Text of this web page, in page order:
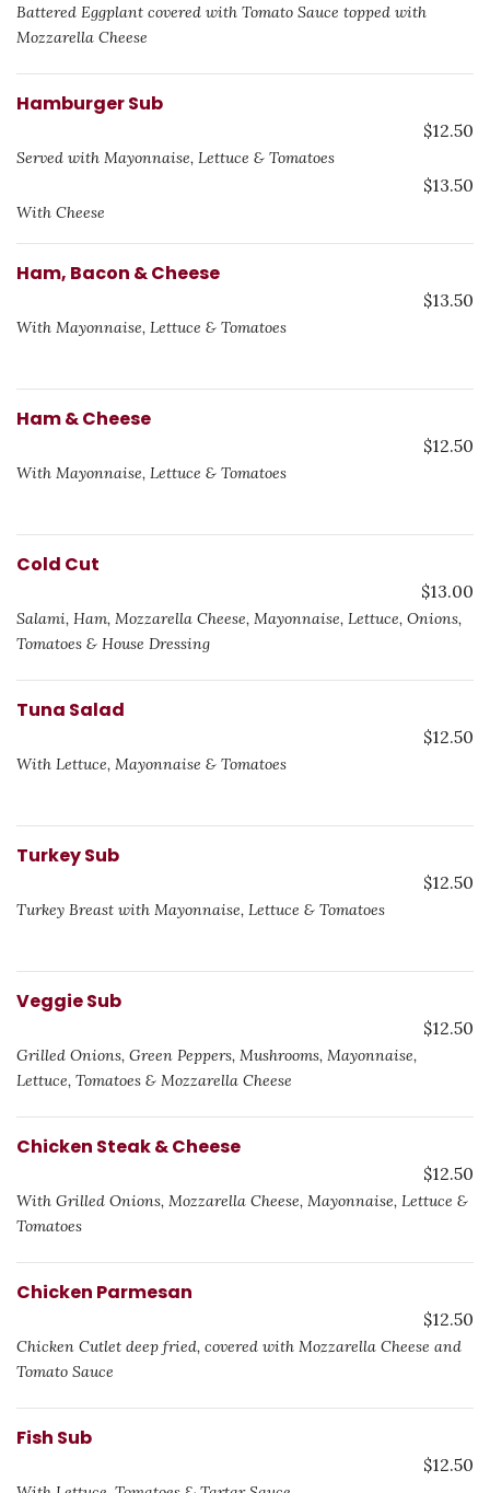
Battered Eggplant covered with Tomato Sauce topped with
Mozzarella Cheese
Hamburger Sub
$12.50
Served with Mayonnaise, Lettuce & Tomatoes
$13.50
With Cheese
Ham, Bacon & Cheese
$13.50
With Mayonnaise, Lettuce & Tomatoes
Ham & Cheese
$12.50
With Mayonnaise, Lettuce & Tomatoes
Cold Cut
$13.00
Salami, Ham, Mozzarella Cheese, Mayonnaise, Lettuce, Onions,
Tomatoes & House Dressing
Tuna Salad
$12.50
With Lettuce, Mayonnaise & Tomatoes
Turkey Sub
$12.50
Turkey Breast with Mayonnaise, Lettuce & Tomatoes
Veggie Sub
$12.50
Grilled Onions, Green Peppers, Mushrooms, Mayonnaise,
Lettuce, Tomatoes & Mozzarella Cheese
Chicken Steak & Cheese
$12.50
With Grilled Onions, Mozzarella Cheese, Mayonnaise, Lettuce &
Tomatoes
Chicken Parmesan
$12.50
Chicken Cutlet deep fried, covered with Mozzarella Cheese and
Tomato Sauce
Fish Sub
$12.50